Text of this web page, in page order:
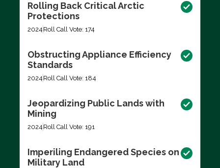
Rolling Back Critical Arctic
Protections
2024 Roll Call Vote: 174
Obstructing Appliance Efficiency
Standards
2024 Roll Call Vote: 184
Jeopardizing Public Lands with
Mining
2024 Roll Call Vote: 191
Imperiling Endangered Species on
Military Land